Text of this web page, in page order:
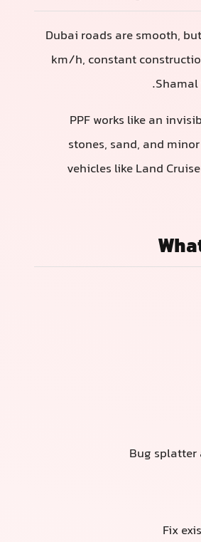
Dubai roads are smooth,
km/h, constant
PPF works like an
stones, sand, and
vehicles like Land
Bug
Fix